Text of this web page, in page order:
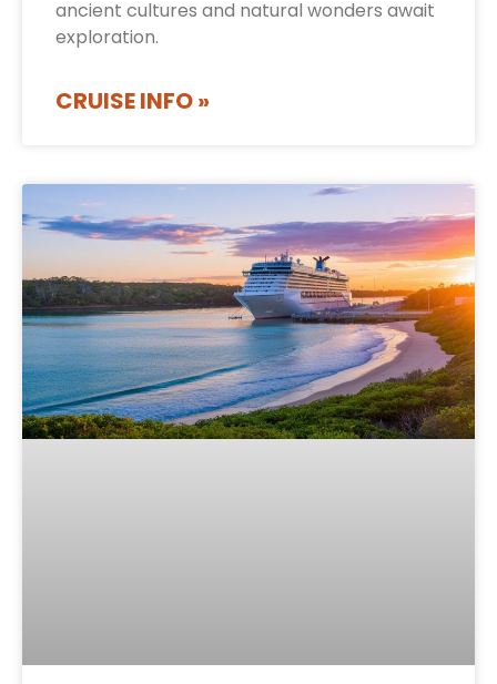
ancient cultures and natural wonders await
exploration.
CRUISE INFO »